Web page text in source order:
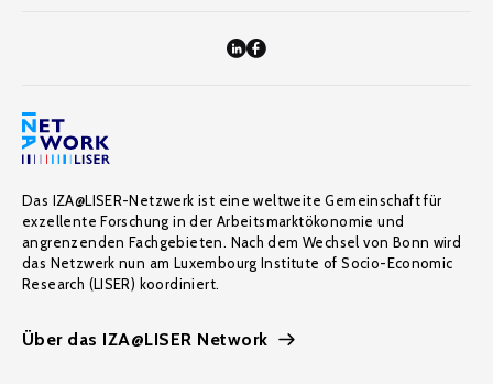
Das IZA@LISER-Netzwerk ist eine weltweite Gemeinschaft für
exzellente Forschung in der Arbeitsmarktökonomie und
angrenzenden Fachgebieten. Nach dem Wechsel von Bonn wird
das Netzwerk nun am Luxembourg Institute of Socio-Economic
Research (LISER) koordiniert.
Über das IZA@LISER Network